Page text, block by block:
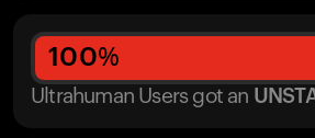
100%
Ultrahuman Users got an